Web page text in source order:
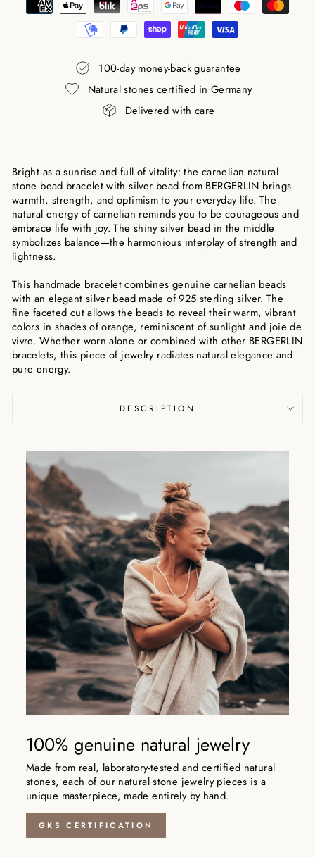
100-day money-back guarantee
Natural stones certified in Germany
Delivered with care
Bright as a sunrise and full of vitality: the carnelian natural
stone bead bracelet with silver bead from BERGERLIN brings
warmth, strength, and optimism to your everyday life. The
natural energy of carnelian reminds you to be courageous and
embrace life with joy. The shiny silver bead in the middle
symbolizes balance—the harmonious interplay of strength and
lightness.
This handmade bracelet combines genuine carnelian beads
with an elegant silver bead made of 925 sterling silver. The
fine faceted cut allows the beads to reveal their warm, vibrant
colors in shades of orange, reminiscent of sunlight and joie de
vivre. Whether worn alone or combined with other BERGERLIN
bracelets, this piece of jewelry radiates natural elegance and
pure energy.
DESCRIPTION
100% genuine natural jewelry
Made from real, laboratory-tested and certified natural
stones, each of our natural stone jewelry pieces is a
unique masterpiece, made entirely by hand.
GKS CERTIFICATION